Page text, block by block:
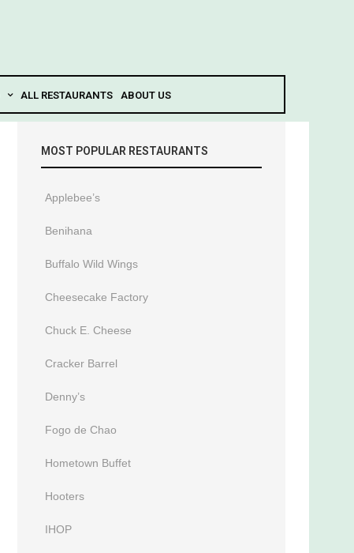
ALL RESTAURANTS ABOUT US
MOST POPULAR RESTAURANTS
Applebee’s
Benihana
Buffalo Wild Wings
Cheesecake Factory
Chuck E. Cheese
Cracker Barrel
Denny’s
Fogo de Chao
Hometown Buffet
Hooters
IHOP